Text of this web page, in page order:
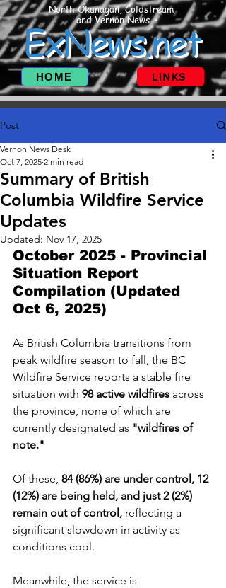
North Okanagan, Coldstream
and Vernon News
ExNews.net
HOME LINKS
Post
Summary of British
Columbia Wildfire Service
Updates
Vernon News Desk
Oct 7, 2025 2 min read
Updated: Nov 17, 2025
October 2025 - Provincial
Situation Report
Compilation (Updated
Oct 6, 2025)
As British Columbia transitions from
peak wildfire season to fall, the BC
Wildfire Service reports a stable fire
situation with 98 active wildfires across
the province, none of which are
currently designated as "wildfires of
note."
Of these, 84 (86%) are under control, 12
(12%) are being held, and just 2 (2%)
remain out of control, reflecting a
significant slowdown in activity as
conditions cool.
Meanwhile, the service is